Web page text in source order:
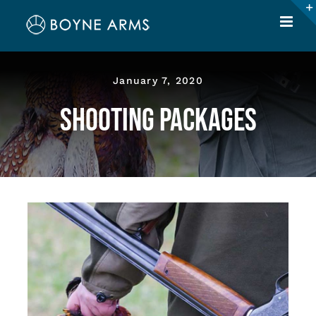
content
January 7, 2020
Shooting Packages